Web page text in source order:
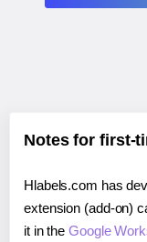
Notes for first-
Hlabels.com has
extension (add-on)
it in theGoogle